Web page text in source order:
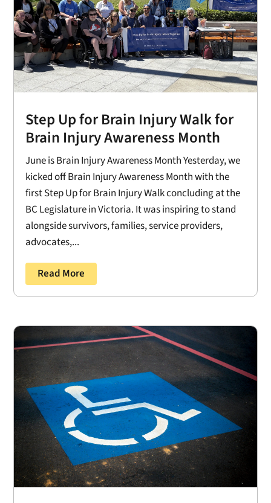
Step Up for Brain Injury Walk for
Brain Injury Awareness Month
June is Brain Injury Awareness Month Yesterday, we
kicked off Brain Injury Awareness Month with the
first Step Up for Brain Injury Walk concluding at the
BC Legislature in Victoria. It was inspiring to stand
alongside survivors, families, service providers,
advocates,...
Read More